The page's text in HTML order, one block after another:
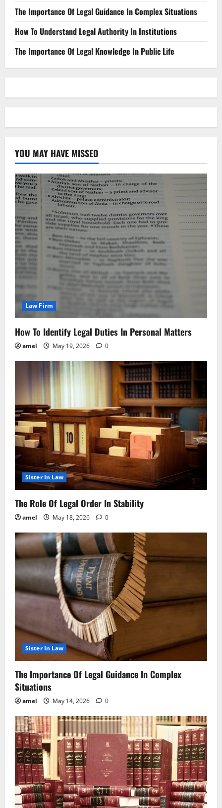
The Importance Of Legal Guidance In Complex Situations
How To Understand Legal Authority In Institutions
The Importance Of Legal Knowledge In Public Life
YOU MAY HAVE MISSED
Law Firm
How To Identify Legal Duties In Personal Matters
amel May 19, 2026 0
Sister In Law
The Role Of Legal Order In Stability
amel May 18, 2026 0
Sister In Law
The Importance Of Legal Guidance In Complex
Situations
amel May 14, 2026 0